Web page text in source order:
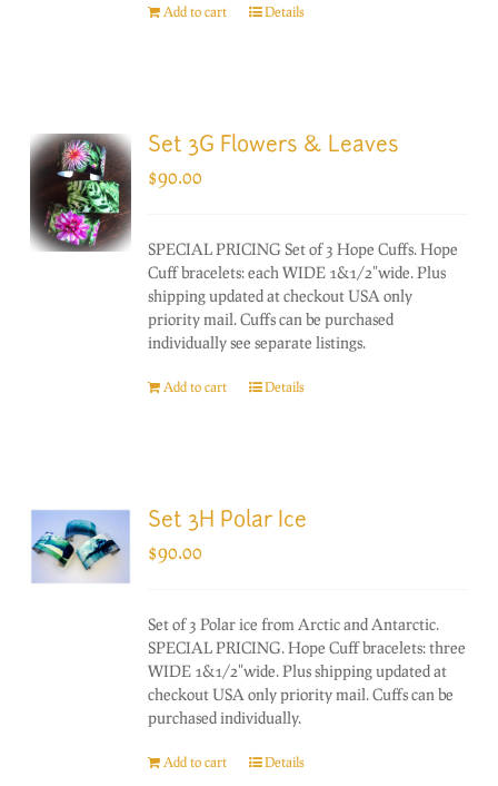
Add to cart Details
Set 3G Flowers & Leaves
$90.00
SPECIAL PRICING Set of 3 Hope Cuffs. Hope
Cuff bracelets: each WIDE 1&1/2"wide. Plus
shipping updated at checkout USA only
priority mail. Cuffs can be purchased
individually see separate listings.
Add to cart Details
Set 3H Polar Ice
$90.00
Set of 3 Polar ice from Arctic and Antarctic.
SPECIAL PRICING. Hope Cuff bracelets: three
WIDE 1&1/2"wide. Plus shipping updated at
checkout USA only priority mail. Cuffs can be
purchased individually.
Add to cart Details